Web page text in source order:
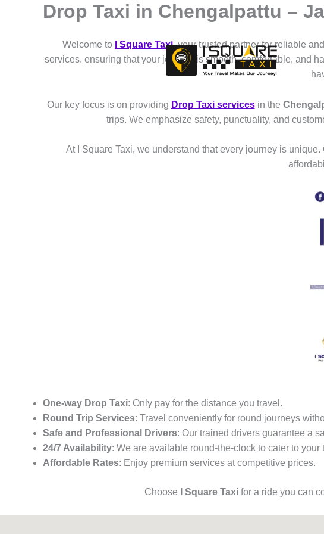
Drop Taxi in Chengalpattu –
Welcome to I Square Taxi, your trusted partner for reliable
services. ensuring that your journey is smooth, comfortable, and
Our key focus is on providing Drop Taxi servicesin the
trips. We emphasize safety, punctuality, and
At I Square Taxi, we understand that every journey is
One-way Drop Taxi: Only pay for the distance you travel.
Round Trip Services: Travel conveniently for round journeys
Safe and Professional Drivers: Our trained drivers guarantee a
24/7 Availability: We are available round-the-clock to cater to your
Affordable Rates: Enjoy premium services at competitive prices.
Choose I Square Taxi for a ride you can